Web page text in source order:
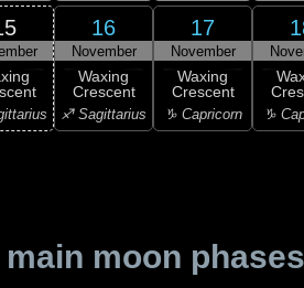
16
November
Waxing
Crescent
♐ Sagittarius
17
November
Waxing
Crescent
♑ Capricorn ♑
moon phases